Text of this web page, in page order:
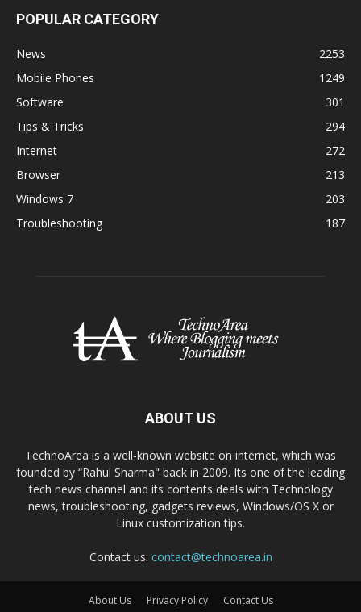
POPULAR CATEGORY
News
2253
Mobile Phones
1249
Software
301
Tips & Tricks
294
Internet
272
Browser
213
Windows 7
203
Troubleshooting
187
ABOUT US
TechnoArea is a well-known website on internet, which was
founded by “Rahul Sharma" back in 2009. Its one of the leading
tech news channel and its contents deals with Technology
news, troubleshooting, gadgets reviews, Windows/OS X or
Linux customization tips.
Contact us: contact@technoarea.in
About Us Privacy Policy Contact Us